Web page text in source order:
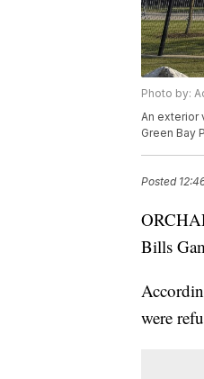
Photo by:
An exterior
Green Bay
Posted
Bills
were